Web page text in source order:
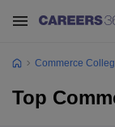
Commerce
Top